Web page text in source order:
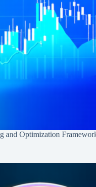
and Optimization